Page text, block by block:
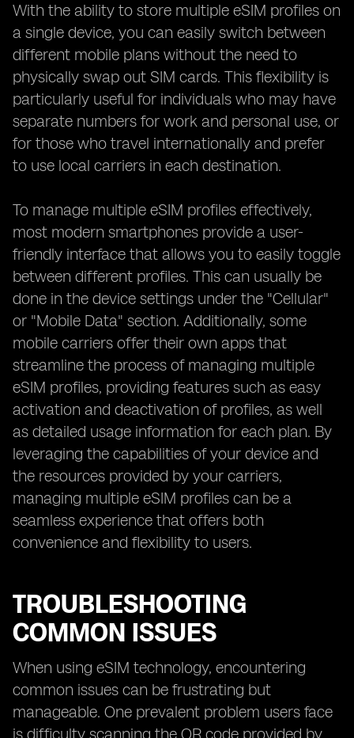
With the ability to store multiple eSIM profiles on
a single device, you can easily switch between
different mobile plans without the need to
physically swap out SIM cards. This flexibility is
particularly useful for individuals who may have
separate numbers for work and personal use, or
for those who travel internationally and prefer
to use local carriers in each destination.
To manage multiple eSIM profiles effectively,
most modern smartphones provide a user-
friendly interface that allows you to easily toggle
between different profiles. This can usually be
done in the device settings under the "Cellular"
or "Mobile Data" section. Additionally, some
mobile carriers offer their own apps that
streamline the process of managing multiple
eSIM profiles, providing features such as easy
activation and deactivation of profiles, as well
as detailed usage information for each plan. By
leveraging the capabilities of your device and
the resources provided by your carriers,
managing multiple eSIM profiles can be a
seamless experience that offers both
convenience and flexibility to users.
TROUBLESHOOTING
COMMON ISSUES
When using eSIM technology, encountering
common issues can be frustrating but
manageable. One prevalent problem users face
is difficulty scanning the QR code provided by